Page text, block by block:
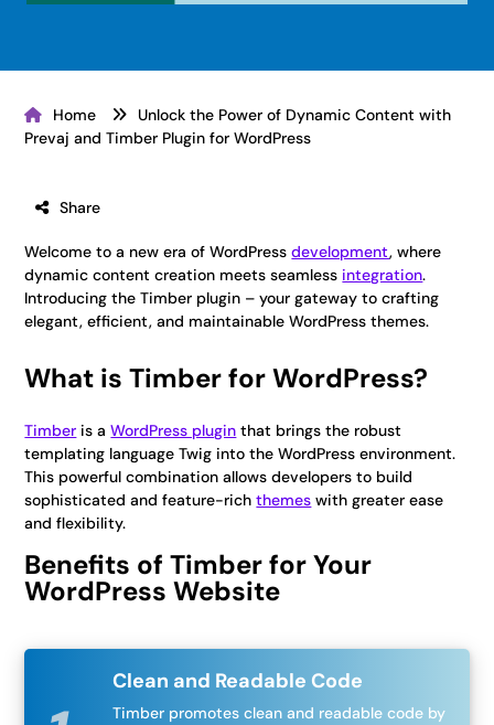
Home
Unlock the Power of Dynamic Content with
Prevaj and Timber Plugin for WordPress
Share
Welcome to a new era of WordPressdevelopment, where
dynamic content creation meets seamless integration.
Introducing the Timber plugin – your gateway to crafting
elegant, efficient, and maintainable WordPress themes.
What is Timber for WordPress?
Timber is aWordPress plugin that brings the robust
templating language Twig into the WordPress environment.
This powerful combination allows developers to build
sophisticated and feature-richthemes with greater ease
and flexibility.
Benefits of Timber for Your
WordPress Website
Clean and Readable Code
Timber promotes clean and readable code by